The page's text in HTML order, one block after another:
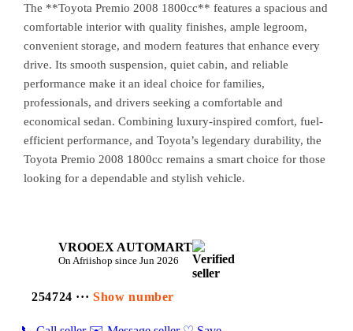
The **Toyota Premio 2008 1800cc** features a spacious and
comfortable interior with quality finishes, ample legroom,
convenient storage, and modern features that enhance every
drive. Its smooth suspension, quiet cabin, and reliable
performance make it an ideal choice for families,
professionals, and drivers seeking a comfortable and
economical sedan. Combining luxury-inspired comfort, fuel-
efficient performance, and Toyota’s legendary durability, the
Toyota Premio 2008 1800cc remains a smart choice for those
looking for a dependable and stylish vehicle.
VROOEX AUTOMART
On Afriishop since Jun 2026
254724 ···Show number